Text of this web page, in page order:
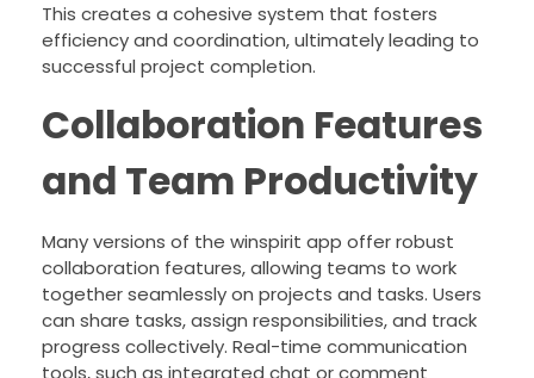
This creates a cohesive system that fosters
efficiency and coordination, ultimately leading to
successful project completion.
Collaboration Features
and Team Productivity
Many versions of the winspirit app offer robust
collaboration features, allowing teams to work
together seamlessly on projects and tasks. Users
can share tasks, assign responsibilities, and track
progress collectively. Real-time communication
tools, such as integrated chat or comment